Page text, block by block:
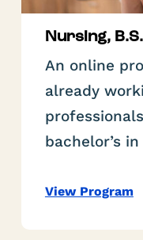
Nursing,
An online
already
bachelor’s
View Program